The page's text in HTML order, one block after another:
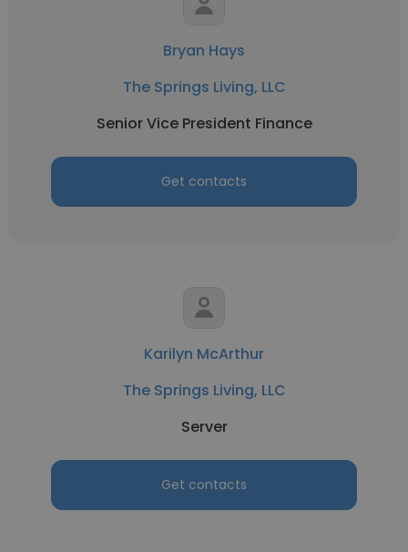
Bryan Hays
The Springs Living, LLC
Senior Vice President Finance
Get contacts
Karilyn McArthur
The Springs Living, LLC
Server
Get contacts